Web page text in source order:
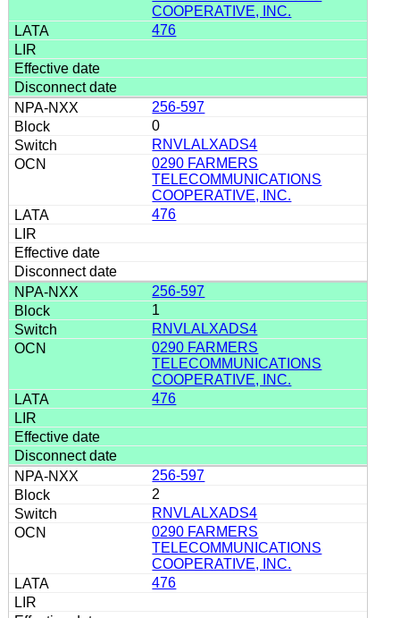
COOPERATIVE, INC.
476
256-597
0
RNVLALXADS4
0290 FARMERS
TELECOMMUNICATIONS
COOPERATIVE, INC.
476
256-597
1
RNVLALXADS4
0290 FARMERS
TELECOMMUNICATIONS
COOPERATIVE, INC.
476
256-597
2
RNVLALXADS4
0290 FARMERS
TELECOMMUNICATIONS
COOPERATIVE, INC.
476